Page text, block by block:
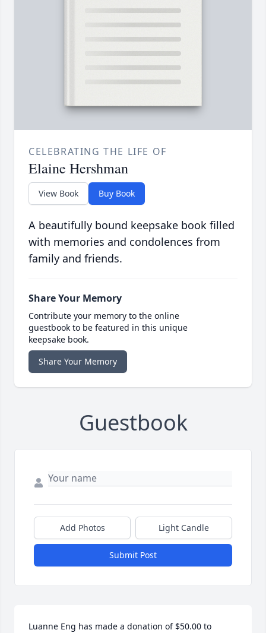
CELEBRATING THE LIFE OF
Elaine Hershman
View Book Buy Book
A beautifully bound keepsake book filled
with memories and condolences from
family and friends.
Share Your Memory
Contribute your memory to the online
guestbook to be featured in this unique
keepsake book.
Share Your Memory
Guestbook
Add Photos Light Candle
Submit Post
Luanne Eng has made a donation of $50.00 to